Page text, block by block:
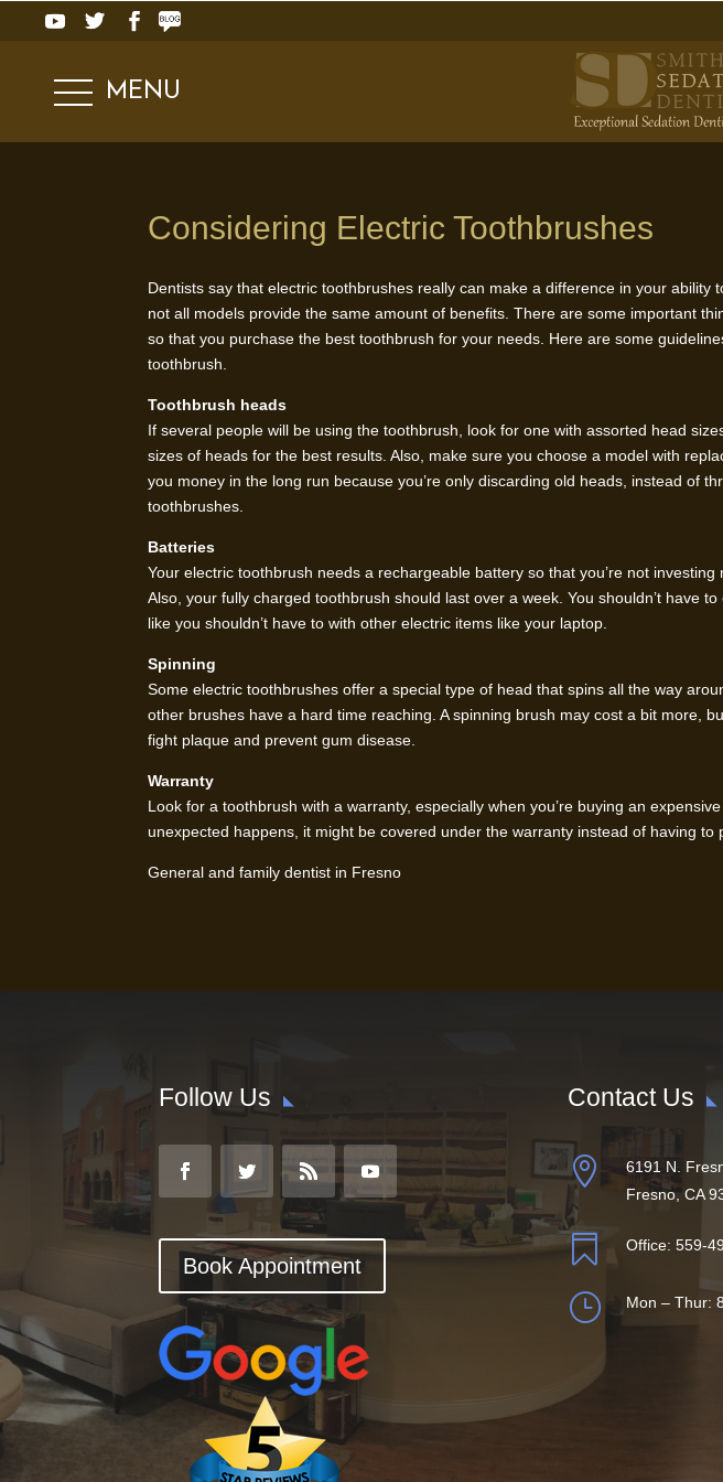
MENU
Considering Electric Toothbrushes
Dentists say that electric toothbrushes really can make a difference in your ability
not all models provide the same amount of benefits. There are some important
so that you purchase the best toothbrush for your needs. Here are some
toothbrush.
Toothbrush heads
If several people will be using the toothbrush, look for one with assorted head
sizes of heads for the best results. Also, make sure you choose a model with
you money in the long run because you’re only discarding old heads, instead of
toothbrushes.
Batteries
Your electric toothbrush needs a rechargeable battery so that you’re not investing
Also, your fully charged toothbrush should last over a week. You shouldn’t have
like you shouldn’t have to with other electric items like your laptop.
Spinning
Some electric toothbrushes offer a special type of head that spins all the way
other brushes have a hard time reaching. A spinning brush may cost a bit more,
fight plaque and prevent gum disease.
Warranty
Look for a toothbrush with a warranty, especially when you’re buying an
unexpected happens, it might be covered under the warranty instead of having to
General and family dentist in Fresno
Follow Us
Book Appointment
Contact Us

6191 N.
Fresno, CA
 Office:559-
} Mon – Thur: